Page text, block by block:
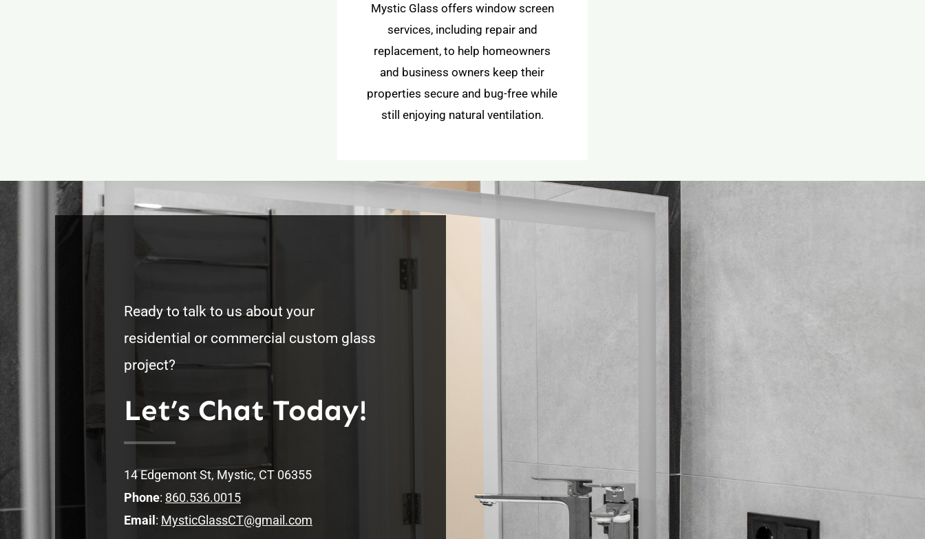
Mystic Glass offers window screen
services, including repair and
replacement, to help homeowners
and business owners keep their
properties secure and bug-free while
still enjoying natural ventilation.
Ready to talk to us about your
residential or commercial custom glass
project?
Let’s Chat Today!
14 Edgemont St, Mystic, CT 06355
Phone: 860.536.0015
Email: MysticGlassCT@gmail.com